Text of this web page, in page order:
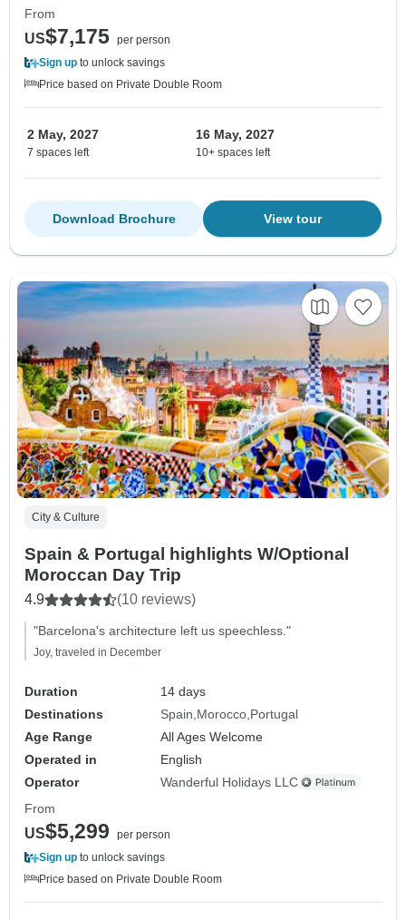
From
US$7,175 per person
Sign up to unlock savings
Price based on Private Double Room
2 May, 2027
7 spaces left
16 May, 2027
10+ spaces left
View tour
Download Brochure
City & Culture
Spain & Portugal highlights W/Optional
Moroccan Day Trip
4.9 (10 reviews)
"Barcelona's architecture left us speechless."
Joy, traveled in December
Duration
14 days
Destinations
Spain Morocco Portugal
Age Range
All Ages Welcome
Operated in
English
Operator
Wanderful Holidays LLC
From
US$5,299
per person
Sign up to unlock savings
Price based on Private Double Room